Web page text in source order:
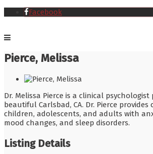
Facebook
Pierce, Melissa
Dr. Melissa Pierce is a clinical psychologist
beautiful Carlsbad, CA. Dr. Pierce
children, adolescents, and adults with
mood changes, and sleep disorders.
Listing Details